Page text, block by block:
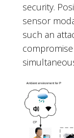
security.
sensor
such an